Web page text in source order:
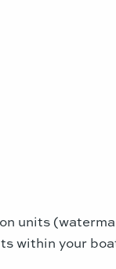
units
within your